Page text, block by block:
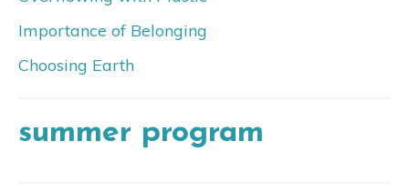
Importance of Belonging
Choosing Earth
summer program